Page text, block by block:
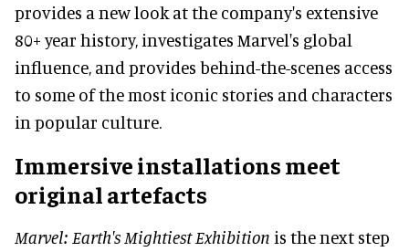
provides a new look at the company's extensive
80+ year history, investigates Marvel's global
influence, and provides behind-the-scenes access
to some of the most iconic stories and characters
in popular culture.
Immersive installations meet
original artefacts
Marvel: Earth's Mightiest Exhibition is the next step